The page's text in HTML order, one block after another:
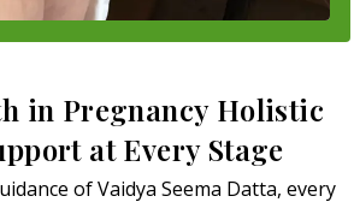
in Pregnancy Holistic
at Every Stage
of Vaidya Seema Datta, every